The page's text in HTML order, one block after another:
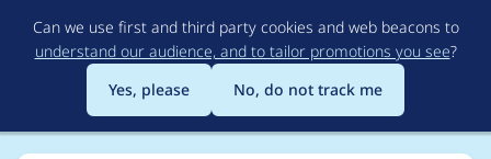
to
main
content
Can we use first and third party cookies and web beacons to
understand our audience, and to tailor promotions you see?
Yes, please
No, do not track me